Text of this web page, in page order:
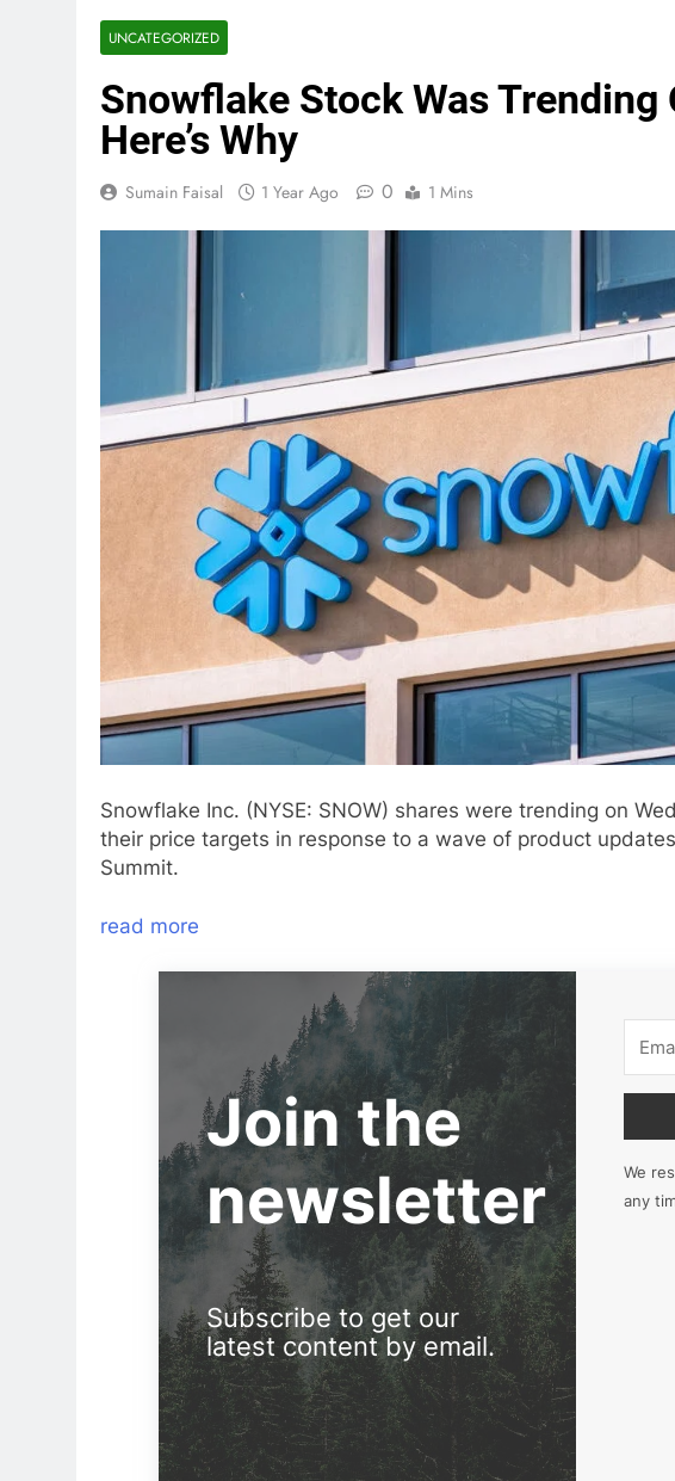
UNCATEGORIZED
Snowflake Stock Was Trending
Here’s Why
Sumain Faisal 1 Year Ago 0 1 Mins
Snowflake Inc. (NYSE: SNOW) shares were trending on
their price targets in response to a wave of product
Summit.
read more
Join the
newsletter
Subscribe to get our
latest content by email.
We
any